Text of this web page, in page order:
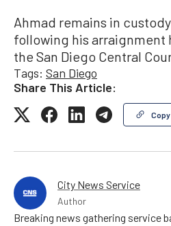
Ahmad remains in
following his arraignment
the San Diego Central
Tags: San Diego
Share This Article:
City News Service
Author
Breaking news gathering service